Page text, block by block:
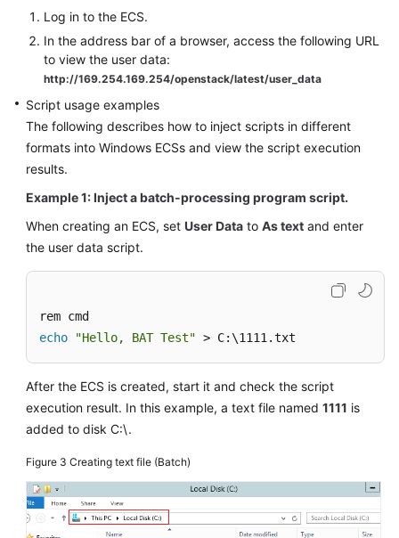
Log in to the ECS.
In the address bar of a browser, access the following URL
to view the user data:
http://169.254.169.254/openstack/latest/user_data
Script usage examples
The following describes how to inject scripts in different
formats into Windows ECSs and view the script execution
results.
Example 1: Inject a batch-processing program script.
When creating an ECS, set User Data to As text and enter
the user data script.
echo
"Hello, BAT Test" > C:\1111.txt
After the ECS is created, start it and check the script
execution result. In this example, a text file named 1111 is
added to disk C:\.
Figure 3 Creating text file (Batch)